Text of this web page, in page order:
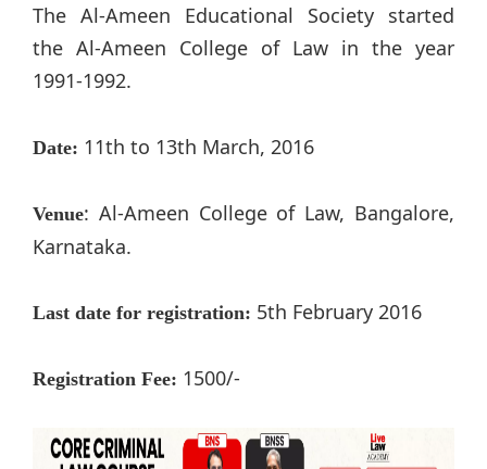
The Al-Ameen Educational Society started
the Al-Ameen College of Law in the year
1991-1992.
Date: 11th to 13th March, 2016
Venue: Al-Ameen College of Law, Bangalore,
Karnataka.
Last date for registration: 5th February 2016
Registration Fee: 1500/-